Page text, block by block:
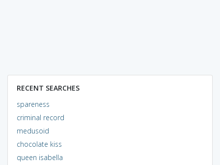
RECENT SEARCHES
spareness
criminal record
medusoid
chocolate kiss
queen isabella